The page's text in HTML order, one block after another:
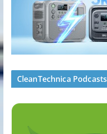
CleanTechnica Podcasts